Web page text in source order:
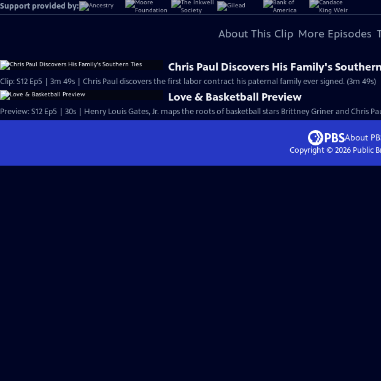
Support provided by:
About This Clip More Episodes
Chris Paul Discovers His Family's
Clip: S12 Ep5 | 3m 49s | Chris Paul discovers the first labor contract his paternal family ever signed. (3m 49s)
Love & Basketball Preview
Preview: S12 Ep5 | 30s | Henry Louis Gates, Jr. maps the roots of basketball stars Brittney Griner and Chris
About
Copyright © 2026Public